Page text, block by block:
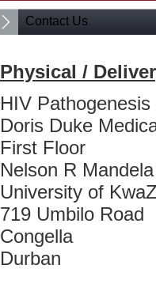
Contact Us
Physical /
HIV
Doris Duke
First Floor
Nelson R
University of
719 Umbilo Road
Congella
Durban